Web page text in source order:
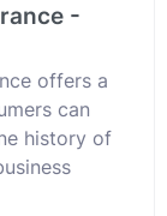
-
offers a
can
history of